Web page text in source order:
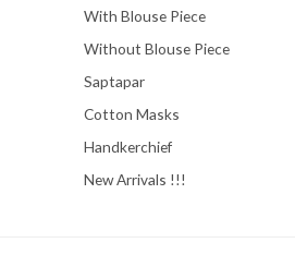
With Blouse Piece
Without Blouse Piece
Saptapar
Cotton Masks
Handkerchief
New Arrivals !!!